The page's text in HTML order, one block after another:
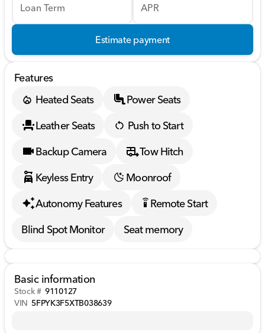
Loan Term APR
Estimate payment
Features
Heated Seats
Power Seats
Leather Seats
Push to Start
Backup Camera
Tow Hitch
Keyless Entry
Moonroof
Autonomy Features
settings_remote Remote Start
Blind Spot Monitor
Seat memory
Basic information
Stock # 9110127
VIN 5FPYK3F5XTB038639